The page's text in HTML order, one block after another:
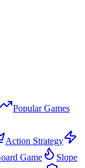
Popular Games
Action Strategy
Game
Slope